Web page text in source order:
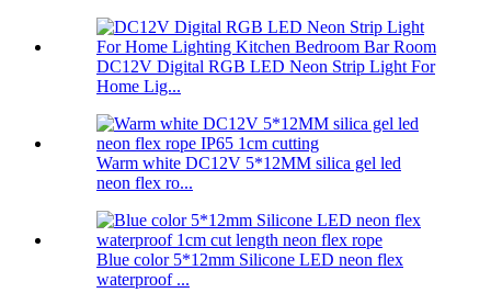
DC12V Digital RGB LED Neon Strip Light For
Home Lig...
Warm white DC12V 5*12MM silica gel led
neon flex ro...
Blue color 5*12mm Silicone LED neon flex
waterproof ...